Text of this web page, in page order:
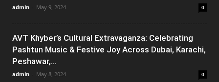
admin - May 9, 2024 0
AVT Khyber’s Cultural Extravaganza: Celebrating
Pashtun Music & Festive Joy Across Dubai, Karachi,
Peshawar,...
admin - May 8, 2024 0